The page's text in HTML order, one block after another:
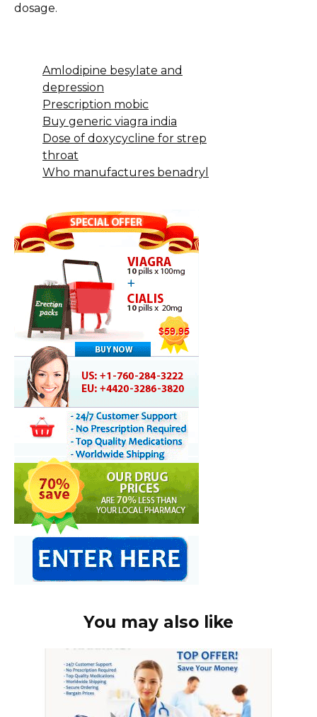
dosage.
Amlodipine besylate and
depression
Prescription mobic
Buy generic viagra india
Dose of doxycycline for strep
throat
Who manufactures benadryl
You may also like